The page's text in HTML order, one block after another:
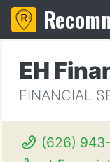
EH
FINANCIAL
(626)